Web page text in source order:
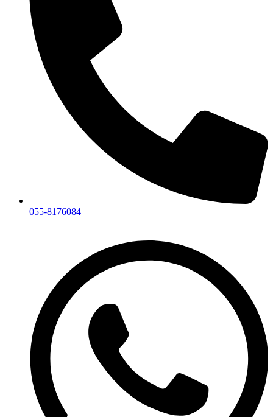
055-8176084